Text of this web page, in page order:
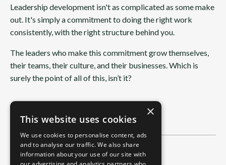
Leadership development isn't as complicated as some make
out. It's simply a commitment to doing the right work
consistently, with the right structure behind you.
The leaders who make this commitment grow themselves,
their teams, their culture, and their businesses. Which is
surely the point of all of this, isn’t it?
Categories
×
This website uses cookies
We use cookies to personalise content, ads
and to analyse our traffic. We also share
information about your use of our site with